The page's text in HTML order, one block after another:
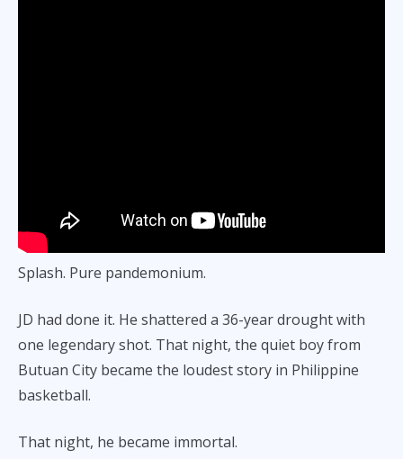
Splash. Pure pandemonium.
JD had done it. He shattered a 36-year drought with
one legendary shot. That night, the quiet boy from
Butuan City became the loudest story in Philippine
basketball.
That night, he became immortal.